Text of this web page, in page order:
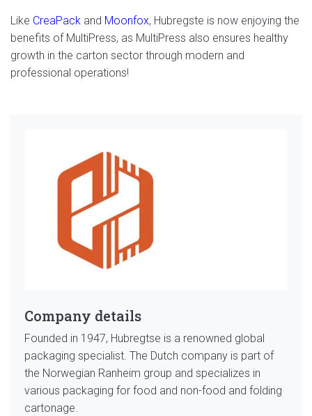
Like CreaPack and Moonfox, Hubregste is now enjoying the
benefits of MultiPress, as MultiPress also ensures healthy
growth in the carton sector through modern and
professional operations!
Company details
Founded in 1947, Hubregtse is a renowned global
packaging specialist. The Dutch company is part of
the Norwegian Ranheim group and specializes in
various packaging for food and non-food and folding
cartonage.